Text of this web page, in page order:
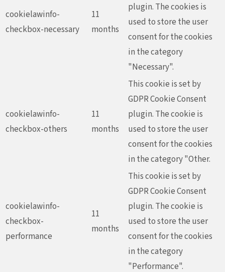
cookielawinfo-
checkbox-necessary
11
months
plugin. The cookies is
used to store the user
consent for the cookies
in the category
"Necessary".
cookielawinfo-
checkbox-others
11
months
This cookie is set by
GDPR Cookie Consent
plugin. The cookie is
used to store the user
consent for the cookies
in the category "Other.
cookielawinfo-
checkbox-
performance
11
months
This cookie is set by
GDPR Cookie Consent
plugin. The cookie is
used to store the user
consent for the cookies
in the category
"Performance".